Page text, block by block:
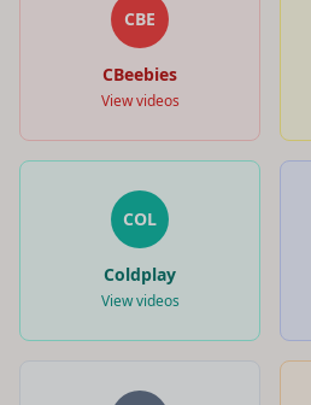
CBE
CBeebies
View videos
COL
Coldplay
View videos